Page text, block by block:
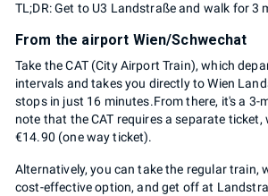
TL;DR: Get to U3 Landstraße and walk for 3
From the airport Wien/Schwechat
Take the CAT (City Airport Train), which
intervals and takes you directly to Wien
stops in just 16 minutes.From there, it's a 3-
note that the CAT requires a separate
€14.90 (one way ticket).
Alternatively, you can take the regular train,
cost-effective option, and get off at